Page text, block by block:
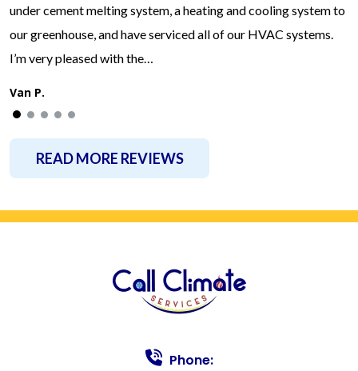
under cement melting system, a heating and cooling system to
our greenhouse, and have serviced all of our HVAC systems.
I’m very pleased with the…
Van P.
READ MORE REVIEWS
Phone: